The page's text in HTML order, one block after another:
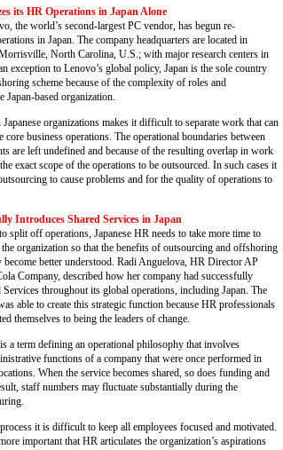
its HR Operations in Japan Alone
the world’s second-largest PC vendor, has begun re-
in Japan. The company headquarters are located in
North Carolina, U.S.; with major research centers in
exception to Lenovo’s global policy, Japan is the sole country
scheme because of the complexity of roles and
Japan-based organization.
organizations makes it difficult to separate work that can
core business operations. The operational boundaries between
are left undefined and because of the resulting overlap in work
exact scope of the operations to be outsourced. In such cases it
to cause problems and for the quality of operations to
Introduces Shared Services in Japan
off operations, Japanese HR needs to take more time to
organization so that the benefits of outsourcing and offshoring
better understood. Radi Anguelova, HR Director AP
Company, described how her company had successfully
throughout its global operations, including Japan. The
able to create this strategic function because HR professionals
themselves to being the leaders of change.
a term defining an operational philosophy that involves
functions of a company that were once performed in
When the service becomes shared, so does funding and
staff numbers may fluctuate substantially during the
it is difficult to keep all employees focused and motivated.
important that HR articulates the organization’s aspirations